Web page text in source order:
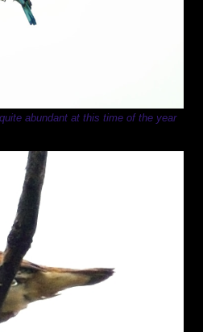
abundant at this time of the year